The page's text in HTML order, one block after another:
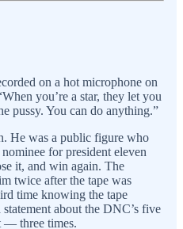
on a hot microphone on
you’re a star, they let you
pussy. You can do anything.”
He was a public figure who
for president eleven
it, and win again. The
twice after the tape was
time knowing the tape
about the DNC’s five
— three times.